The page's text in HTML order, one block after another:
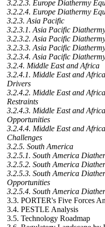
3.2.2.3. Europe Diathermy
3.2.2.4. Europe Diathermy
3.2.3. Asia Pacific
3.2.3.1. Asia Pacific
3.2.3.2. Asia Pacific
3.2.3.3. Asia Pacific
3.2.3.4. Asia Pacific
3.2.4. Middle East and Africa
3.2.4.1. Middle East and
Drivers
3.2.4.2. Middle East and
Restraints
3.2.4.3. Middle East and
Opportunities
3.2.4.4. Middle East and
Challenges
3.2.5. South America
3.2.5.1. South America
3.2.5.2. South America
3.2.5.3. South America
Opportunities
3.2.5.4. South America
3.3. PORTER's Five Forces
3.4. PESTLE Analysis
3.5. Technology Roadmap